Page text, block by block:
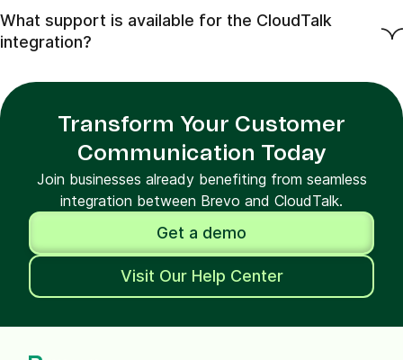
What support is available for the CloudTalk
integration?
Transform Your Customer
Communication Today
Join businesses already benefiting from seamless
integration between Brevo and CloudTalk.
Get a demo
Visit Our Help Center